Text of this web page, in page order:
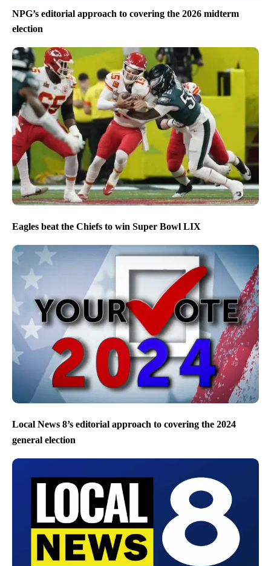
NPG’s editorial approach to covering the 2026 midterm
election
Eagles beat the Chiefs to win Super Bowl LIX
Local News 8’s editorial approach to covering the 2024
general election